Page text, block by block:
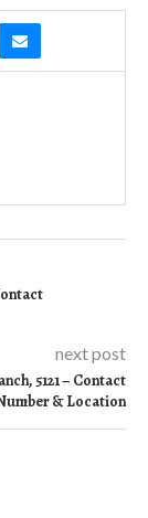
next post
5121 – Contact
& Location